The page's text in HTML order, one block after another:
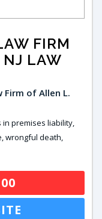
FIRM
NJ LAW
Firm of Allen L.
premises liability,
wrongful death,